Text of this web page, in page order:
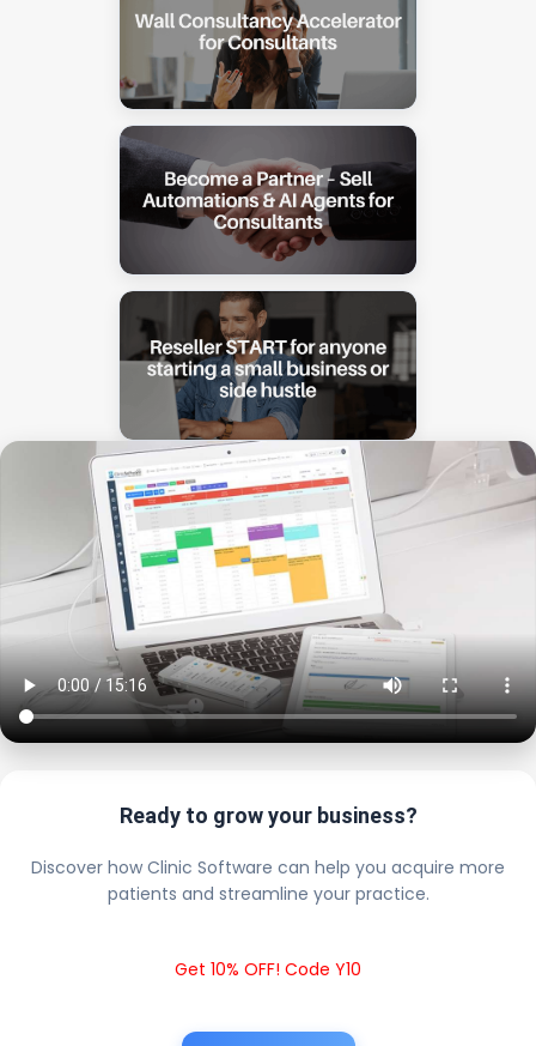
Ready to grow your business?
Discover how Clinic Software can help you acquire more
patients and streamline your practice.
Get 10% OFF! Code Y10